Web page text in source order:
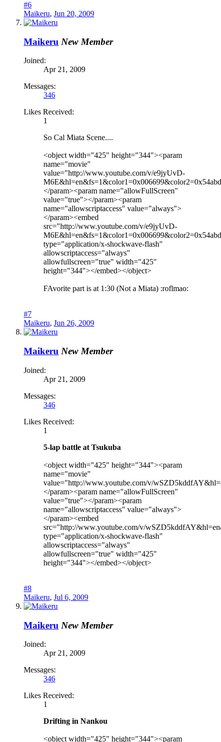
#6
Maikeru, Jun 20, 2009
Maikeru New Member
Joined:
Apr 21, 2009
Messages:
346
Likes Received:
1
So Cal Miata Scene....
<object width="425" height="344"><param
name="movie"
value="http://www.youtube.com/v/e9jyUvD-
</param><param name="allowFullScreen"
value="true"></param><param
name="allowscriptaccess" value="always">
</param><embed
src="http://www.youtube.com/v/e9jyUvD-
type="application/x-shockwave-flash"
allowscriptaccess="always"
allowfullscreen="true" width="425"
height="344"></embed></object>
FAvorite part is at 1:30 (Not a Miata) :roflmao:
#7
Maikeru, Jun 26, 2009
Maikeru New Member
Joined:
Apr 21, 2009
Messages:
346
Likes Received:
1
5-lap battle at Tsukuba
<object width="425" height="344"><param
name="movie"
value="http://www.youtube.com/v/
</param><param name="allowFullScreen"
value="true"></param><param
name="allowscriptaccess" value="always">
</param><embed
src="http://www.youtube.com/v/
type="application/x-shockwave-flash"
allowscriptaccess="always"
allowfullscreen="true" width="425"
height="344"></embed></object>
#8
Maikeru, Jul 6, 2009
Maikeru New Member
Joined:
Apr 21, 2009
Messages:
346
Likes Received:
1
Drifting in Nankou
<object width="425" height="344"><param